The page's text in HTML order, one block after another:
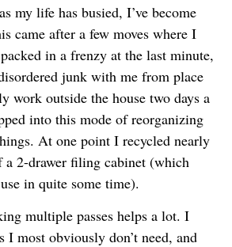
my life has busied, I’ve become
came after a few moves where I
in a frenzy at the last minute,
junk with me from place
work outside the house two days a
into this mode of reorganizing
At one point I recycled nearly
a 2-drawer filing cabinet (which
in quite some time).
multiple passes helps a lot. I
I most obviously don’t need, and